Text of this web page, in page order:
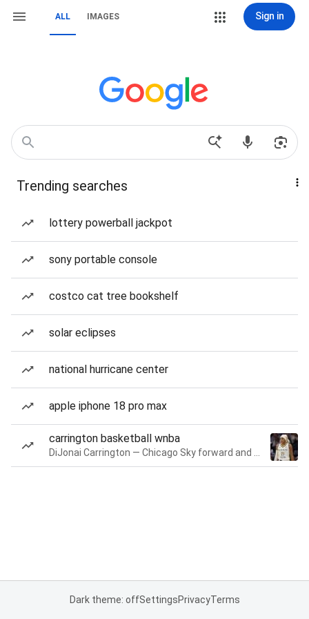
ALL IMAGES Sign in
Trending searches
lottery powerball jackpot
sony portable console
costco cat tree bookshelf
solar eclipses
national hurricane center
apple iphone 18 pro max
carrington basketball wnba
Dark theme: offSettingsPrivacyTerms